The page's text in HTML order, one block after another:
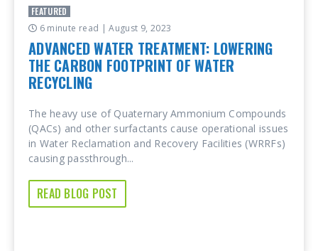
FEATURED
6 minute read | August 9, 2023
ADVANCED WATER TREATMENT: LOWERING
THE CARBON FOOTPRINT OF WATER
RECYCLING
The heavy use of Quaternary Ammonium Compounds
(QACs) and other surfactants cause operational issues
in Water Reclamation and Recovery Facilities (WRRFs)
causing passthrough...
READ BLOG POST